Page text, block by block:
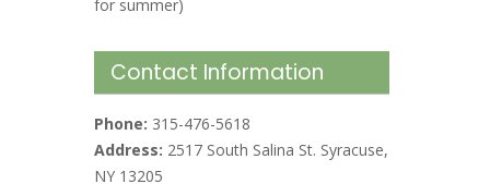
for summer)
Contact Information
Phone: 315-476-5618
Address: 2517 South Salina St. Syracuse,
NY 13205